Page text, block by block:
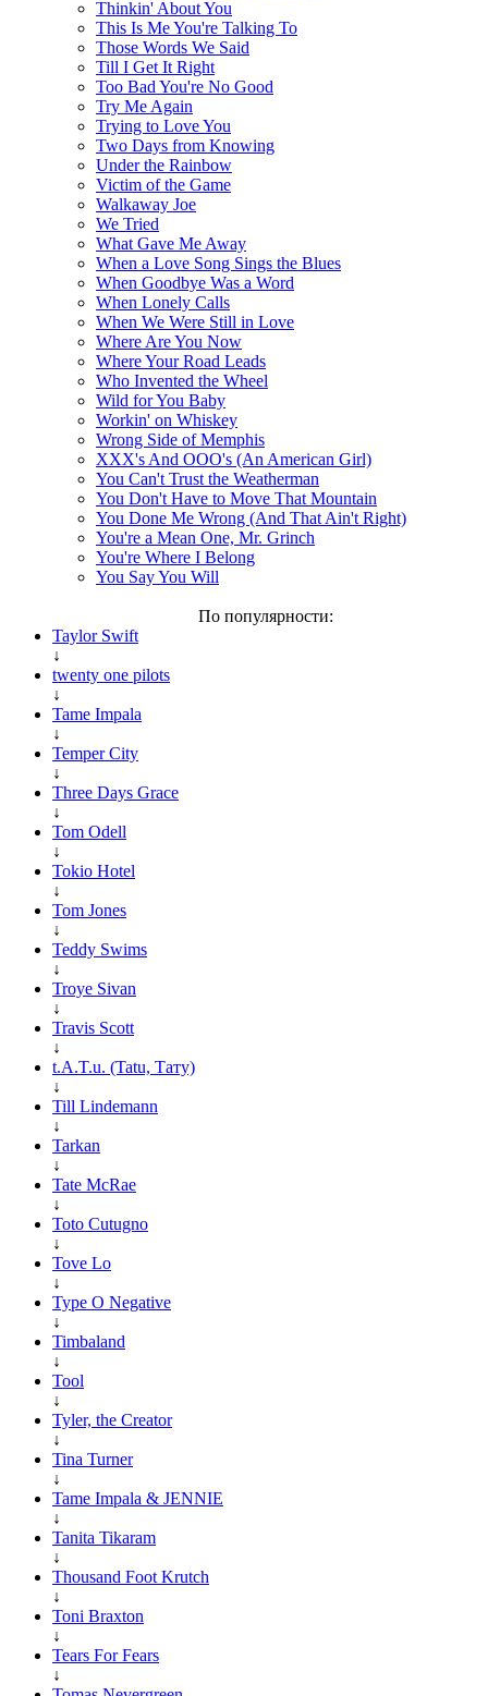
Thinkin' About You
This Is Me You're Talking To
Those Words We Said
Till I Get It Right
Too Bad You're No Good
Try Me Again
Trying to Love You
Two Days from Knowing
Under the Rainbow
Victim of the Game
Walkaway Joe
We Tried
What Gave Me Away
When a Love Song Sings the Blues
When Goodbye Was a Word
When Lonely Calls
When We Were Still in Love
Where Are You Now
Where Your Road Leads
Who Invented the Wheel
Wild for You Baby
Workin' on Whiskey
Wrong Side of Memphis
XXX's And OOO's (An American Girl)
You Can't Trust the Weatherman
You Don't Have to Move That Mountain
You Done Me Wrong (And That Ain't Right)
You're a Mean One, Mr. Grinch
You're Where I Belong
You Say You Will
По популярности:
Taylor Swift
↓
twenty one pilots
↓
Tame Impala
↓
Temper City
↓
Three Days Grace
↓
Tom Odell
↓
Tokio Hotel
↓
Tom Jones
↓
Teddy Swims
↓
Troye Sivan
↓
Travis Scott
↓
t.A.T.u. (Tatu, Тату)
↓
Till Lindemann
↓
Tarkan
↓
Tate McRae
↓
Toto Cutugno
↓
Tove Lo
↓
Type O Negative
↓
Timbaland
↓
Tool
↓
Tyler, the Creator
↓
Tina Turner
↓
Tame Impala & JENNIE
↓
Tanita Tikaram
↓
Thousand Foot Krutch
↓
Toni Braxton
↓
Tears For Fears
↓